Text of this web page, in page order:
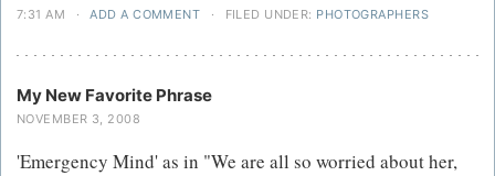
7:31 AM · ADD A COMMENT · FILED UNDER: PHOTOGRAPHERS
My New Favorite Phrase
NOVEMBER 3, 2008
'Emergency Mind' as in "We are all so worried about her,